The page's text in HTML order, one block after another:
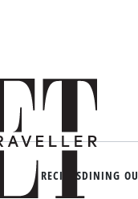
RECIPESDINING